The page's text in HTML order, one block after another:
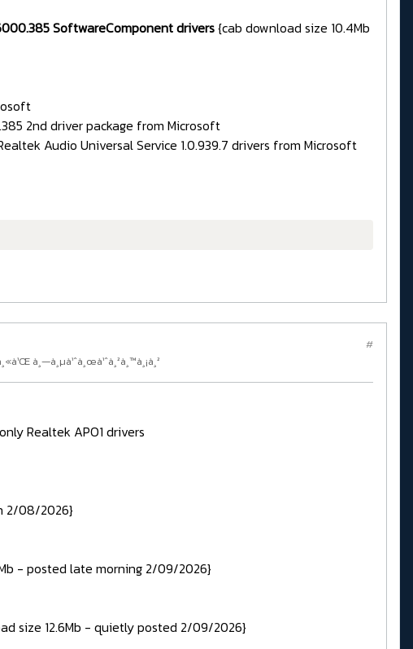
SoftwareComponent drivers{cab download size 10.4Mb
2nd driver package from Microsoft
Audio Universal Service 1.0.939.7 drivers from Microsoft
à¸—à¸µà¹ˆà¸œà¹ˆà¸²à¸™à¸¡à¸²
#
Realtek APO1 drivers
2/08/2026}
- posted late morning 2/09/2026}
size 12.6Mb - quietly posted 2/09/2026}